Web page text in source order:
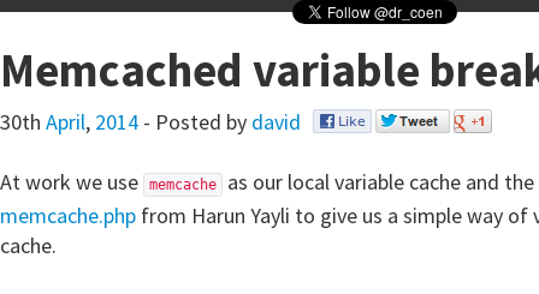
Memcached variable
30th April, 2014 - Posted by david
At work we use memcache
as our local variable cache and
memcache.php from Harun Yayli to give us a simple way of
cache.